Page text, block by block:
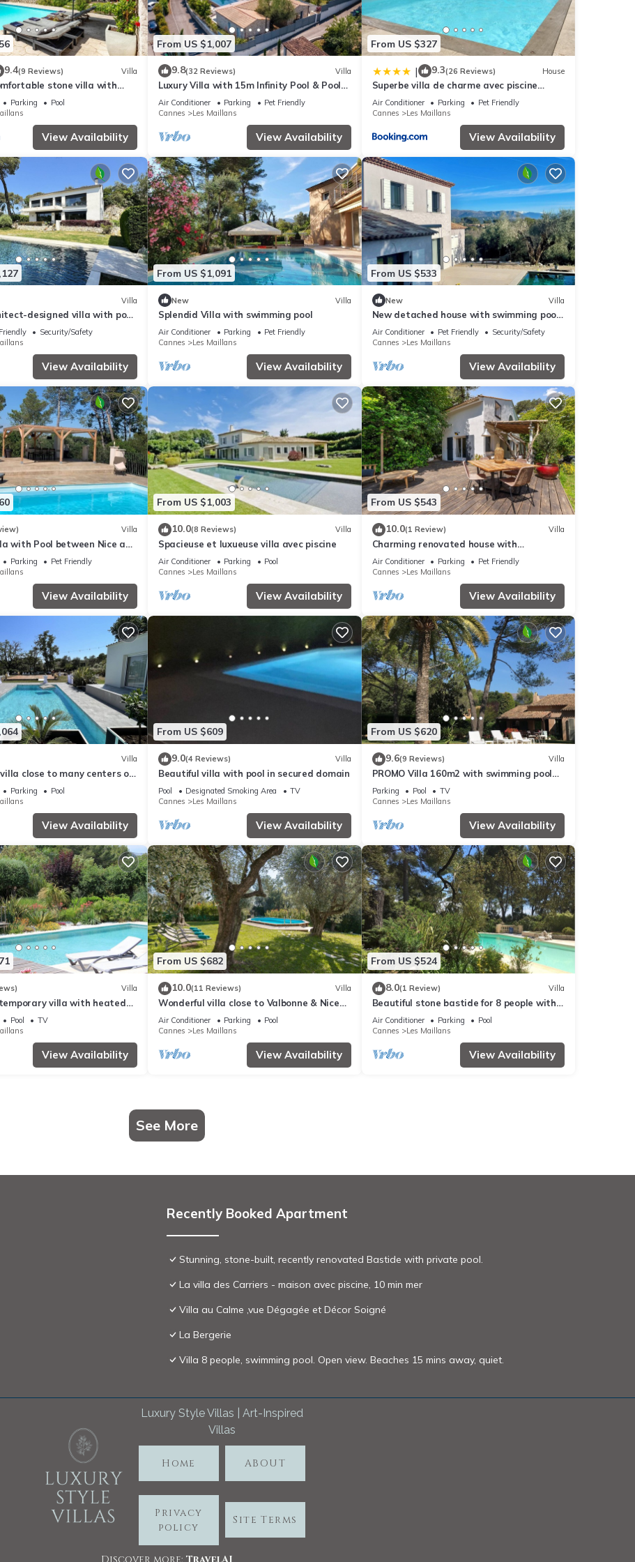
9.4(9 Reviews) Villa
stone villa with
Parking
Pool
View Availability
From US $1,007
9.8(32 Reviews) Villa
Luxury Villa with 15m Infinity Pool & Pool
House
Air Conditioner Parking
Pet Friendly
Cannes
Les Maillans
View Availability
From US $327
| 9.3(26 Reviews) House
Superbe villa de charme avec piscine
chauffée
Air Conditioner Parking
Pet Friendly
Cannes
Les Maillans
View Availability
Villa
designed villa with pool
in nature & light
Security/Safety
View Availability
From US $1,091
New Villa
Splendid Villa with swimming pool
Air Conditioner Parking
Pet Friendly
Cannes
Les Maillans
View Availability
From US $533
New Villa
New detached house with swimming pool
and parking
Air Conditioner Pet Friendly
Security/Safety
Cannes
Les Maillans
View Availability
Villa
with Pool between Nice and
Parking
Pet Friendly
View Availability
From US $1,003
10.0(8 Reviews) Villa
Spacieuse et luxueuse villa avec piscine
Air Conditioner Parking
Pool
Cannes
Les Maillans
View Availability
From US $543
10.0(1 Review) Villa
Charming renovated house with
swimming pool in a quiet and accessible
location
Air Conditioner Parking
Pet Friendly
Cannes
Les Maillans
View Availability
Villa
close to many centers of
Parking
Pool
View Availability
From US $609
9.0(4 Reviews) Villa
Beautiful villa with pool in secured domain
Pool Designated Smoking Area
TV
Cannes
Les Maillans
View Availability
From US $620
9.6(9 Reviews) Villa
PROMO Villa 160m2 with swimming pool
and large wooded garden
Parking Pool
TV
Cannes
Les Maillans
View Availability
Villa
villa with heated
Pool
TV
View Availability
From US $682
10.0(11 Reviews) Villa
Wonderful villa close to Valbonne & Nice
with private pool.
Air Conditioner Parking
Pool
Cannes
Les Maillans
View Availability
From US $524
8.0(1 Review) Villa
Beautiful stone bastide for 8 people with
Mediterranean garden and pool
Air Conditioner Parking
Pool
Cannes
Les Maillans
View Availability
See More
Recently Booked Apartment
Stunning, stone-built, recently renovated Bastide with private pool.
La villa des Carriers - maison avec piscine, 10 min mer
Villa au Calme ,vue Dégagée et Décor Soigné
La Bergerie
Villa 8 people, swimming pool. Open view. Beaches 15 mins away, quiet.
Luxury Style Villas | Art-Inspired
Villas
Home ABOUT
Privacy
policy
Site Terms